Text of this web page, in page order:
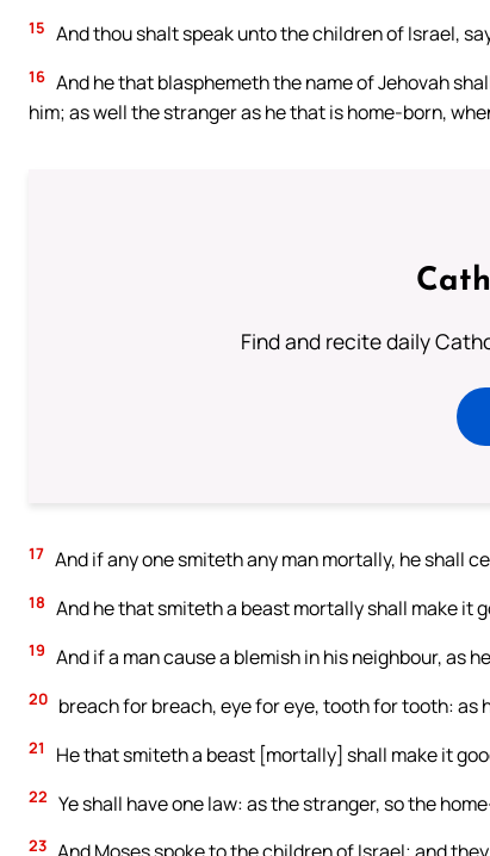
15 And thou shalt speak unto the children of Israel,
16 And he that blasphemeth the name of Jehovah
him; as well the stranger as he that is home-born,
Find and recite daily
17 And if any one smiteth any man mortally, he shall
18 And he that smiteth a beast mortally shall make it
19 And if a man cause a blemish in his neighbour, as
20 breach for breach, eye for eye, tooth for tooth: as
21 He that smiteth a beast [mortally] shall make it
22 Ye shall have one law: as the stranger, so the
23